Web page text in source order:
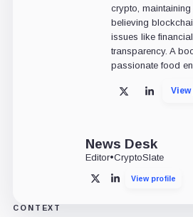
crypto,
believing
issues like
transparency. A
passionate food
X LinkedIn
News Desk
Editor•CryptoSlate
X LinkedInView profile
CONTEXT